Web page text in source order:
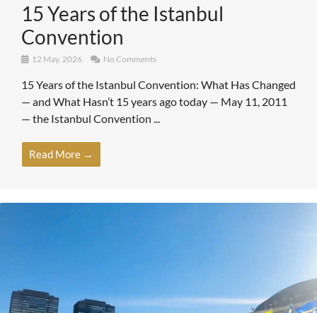
15 Years of the Istanbul
Convention
12 May, 2026 No Comments
15 Years of the Istanbul Convention: What Has Changed
— and What Hasn’t 15 years ago today — May 11, 2011
— the Istanbul Convention ...
Read More →